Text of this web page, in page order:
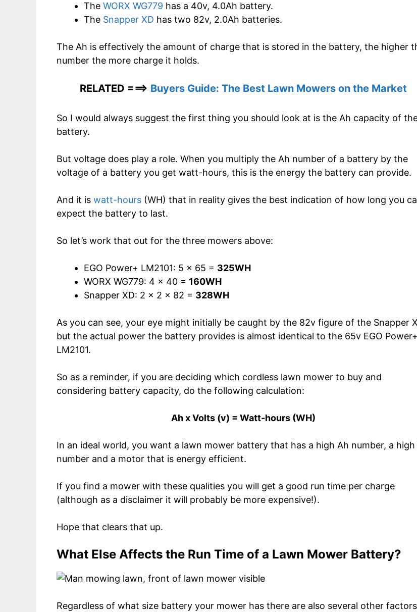
The WORX WG779 has a 40v, 4.0Ah battery.
The Snapper XD has two 82v, 2.0Ah batteries.
The Ah is effectively the amount of charge that is stored in the battery, the higher
number the more charge it holds.
RELATED ===> Buyers Guide: The Best Lawn Mowers on the Market
So I would always suggest the first thing you should look at is the Ah capacity of
battery.
But voltage does play a role. When you multiply the Ah number of a battery by the
voltage of a battery you get watt-hours, this is the energy the battery can provide.
And it is watt-hours (WH) that in reality gives the best indication of how long you
expect the battery to last.
So let’s work that out for the three mowers above:
EGO Power+ LM2101: 5 x 65 = 325WH
WORX WG779: 4 x 40 = 160WH
Snapper XD: 2 x 2 x 82 = 328WH
As you can see, your eye might initially be caught by the 82v figure of the Snapper
but the actual power the battery provides is almost identical to the 65v EGO Power+
LM2101.
So as a reminder, if you are deciding which cordless lawn mower to buy and
considering battery capacity, do the following calculation:
Ah x Volts (v) = Watt-hours (WH)
In an ideal world, you want a lawn mower battery that has a high Ah number, a high
number and a motor that is energy efficient.
If you find a mower with these qualities you will get a good run time per charge
(although as a disclaimer it will probably be more expensive!).
Hope that clears that up.
What Else Affects the Run Time of a Lawn Mower Battery?
Regardless of what size battery your mower has there are also several other factors